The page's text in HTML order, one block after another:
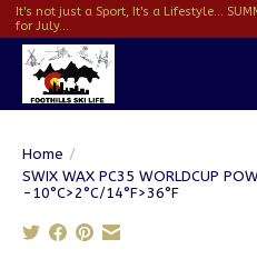
It's not just a Sport, It's a Lifestyle...
for July...
Home /
SWIX WAX PC35 WORLDCUP
-10°C>2°C/14°F>36°F